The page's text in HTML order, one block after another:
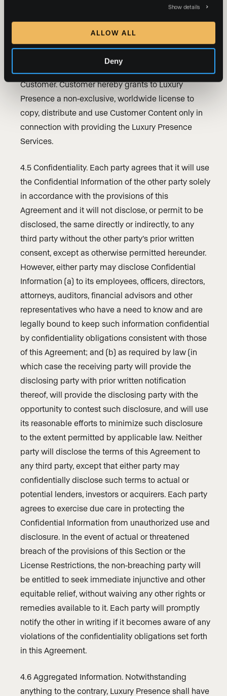
Show details
ALLOW ALL
Deny
(excluding the any content, information and
materials made available to Customer through the
Customer. Customer hereby grants to Luxury
Presence a non-exclusive, worldwide license to
copy, distribute and use Customer Content only in
connection with providing the Luxury Presence
Services.
4.5 Confidentiality. Each party agrees that it will use
the Confidential Information of the other party solely
in accordance with the provisions of this
Agreement and it will not disclose, or permit to be
disclosed, the same directly or indirectly, to any
third party without the other party’s prior written
consent, except as otherwise permitted hereunder.
However, either party may disclose Confidential
Information (a) to its employees, officers, directors,
attorneys, auditors, financial advisors and other
representatives who have a need to know and are
legally bound to keep such information confidential
by confidentiality obligations consistent with those
of this Agreement; and (b) as required by law (in
which case the receiving party will provide the
disclosing party with prior written notification
thereof, will provide the disclosing party with the
opportunity to contest such disclosure, and will use
its reasonable efforts to minimize such disclosure
to the extent permitted by applicable law. Neither
party will disclose the terms of this Agreement to
any third party, except that either party may
confidentially disclose such terms to actual or
potential lenders, investors or acquirers. Each party
agrees to exercise due care in protecting the
Confidential Information from unauthorized use and
disclosure. In the event of actual or threatened
breach of the provisions of this Section or the
License Restrictions, the non-breaching party will
be entitled to seek immediate injunctive and other
equitable relief, without waiving any other rights or
remedies available to it. Each party will promptly
notify the other in writing if it becomes aware of any
violations of the confidentiality obligations set forth
in this Agreement.
4.6 Aggregated Information. Notwithstanding
anything to the contrary, Luxury Presence shall have